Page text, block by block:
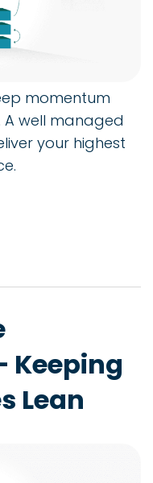
momentum
well managed
your highest
Keeping
Lean